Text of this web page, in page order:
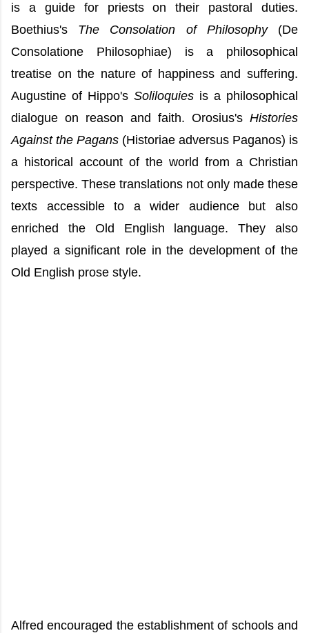
is a guide for priests on their pastoral duties.
Boethius's The Consolation of Philosophy(De
Consolatione Philosophiae) is a philosophical
treatise on the nature of happiness and suffering.
Augustine of Hippo's Soliloquies is a philosophical
dialogue on reason and faith. Orosius's Histories
Against the Pagans (Historiae adversus Paganos) is
a historical account of the world from a Christian
perspective. These translations not only made these
texts accessible to a wider audience but also
enriched the Old English language. They also
played a significant role in the development of the
Old English prose style.
Alfred encouraged the establishment of schools and